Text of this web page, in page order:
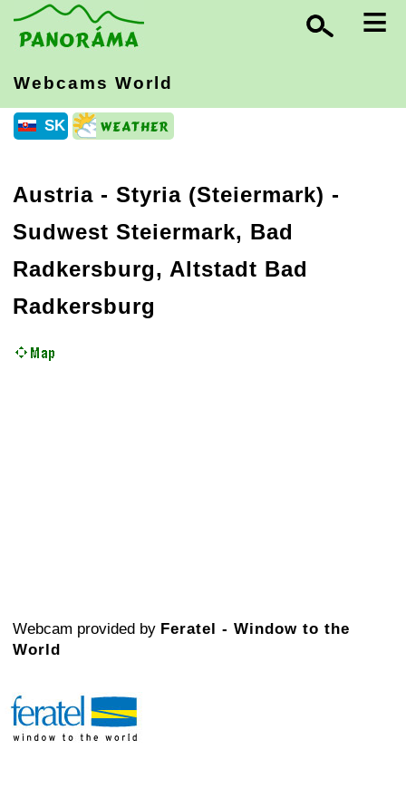
≡
Webcams World
SK
Austria - Styria (Steiermark) -
Sudwest Steiermark, Bad
Radkersburg, Altstadt Bad
Radkersburg
Webcam provided by Feratel - Window to the
World